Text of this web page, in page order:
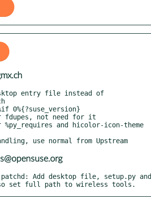
entry file instead of
0%{?suse_version}
fdupes, not need for it
%py_requires and hicolor-icon-theme
Add desktop file, setup.py and
set full path to wireless tools.